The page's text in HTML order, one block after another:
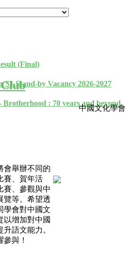
(Final)
Stand-by Vacancy 2026-2027
: 70 years and beyond
中國文化學會
會舉辦不同的
賽、賀年活
賽、參觀與中
覽等。希望透
學會對中國文
以增加對中國
語文能力。
與！